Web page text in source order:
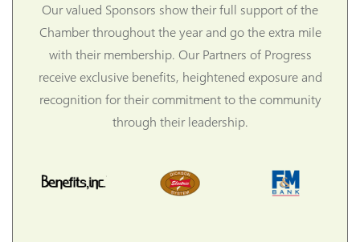
Our valued Sponsors show their full support of the
Chamber throughout the year and go the extra mile
with their membership. Our Partners of Progress
receive exclusive benefits, heightened exposure and
recognition for their commitment to the community
through their leadership.